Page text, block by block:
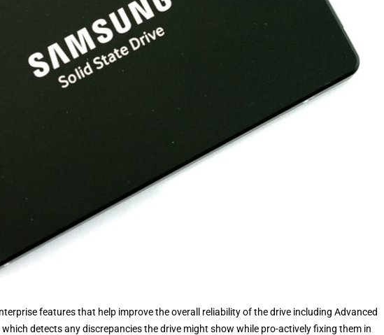
features that help improve the overall reliability of the drive including Advanced
detects any discrepancies the drive might show while pro-actively fixing them in